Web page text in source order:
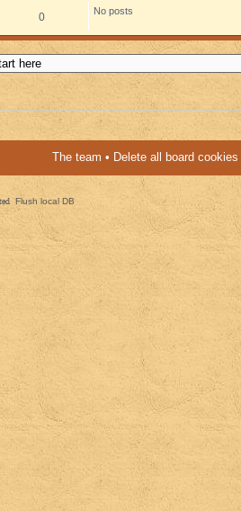
0 No posts
The team • Delete all board cookies
Flush local DB